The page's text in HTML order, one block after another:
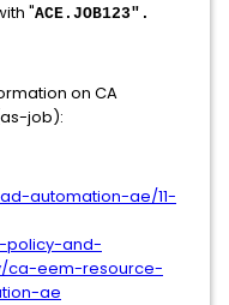
"ACE.JOB123".
on CA
job):
automation-ae/11-
policy-and-
ca-eem-resource-
ae